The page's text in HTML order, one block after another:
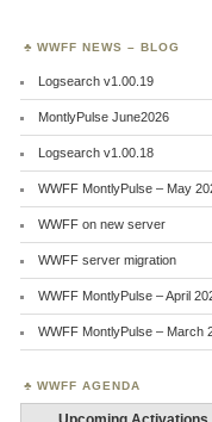
WWFF NEWS – BLOG
Logsearch v1.00.19
MontlyPulse June2026
Logsearch v1.00.18
WWFF MontlyPulse – May
WWFF on new server
WWFF server migration
WWFF MontlyPulse – April
WWFF MontlyPulse – March
WWFF AGENDA